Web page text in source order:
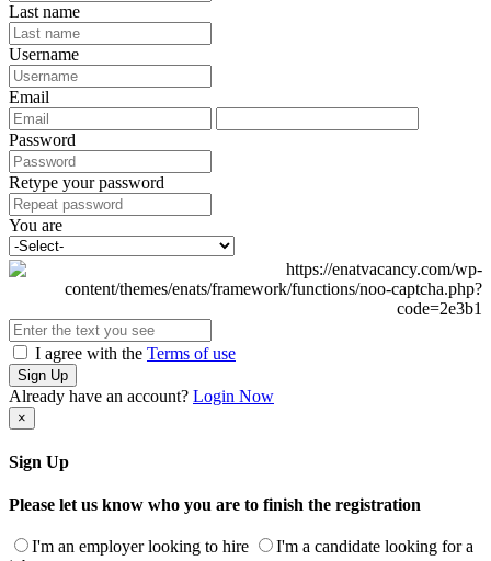
Last name
Username
Email
Password
Retype your password
You are
I agree with the Terms of use
Sign Up
Already have an account? Login Now
×
Sign Up
Please let us know who you are to finish the registration
I'm an employer looking to hire
I'm a candidate looking for a